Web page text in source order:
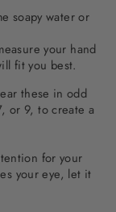
soapy water or
your hand
fit you best.
these in odd
or 9, to create a
for your
your eye, let it